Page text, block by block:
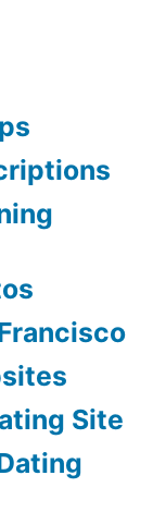
Site